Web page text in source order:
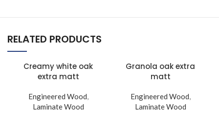
RELATED PRODUCTS
Creamy white oak
extra matt
Engineered Wood
Laminate Wood
Granola oak extra
matt
Engineered Wood
Laminate Wood